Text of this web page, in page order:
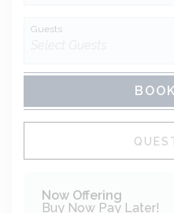
Guests
Now Offering
Buy Now Pay Later!